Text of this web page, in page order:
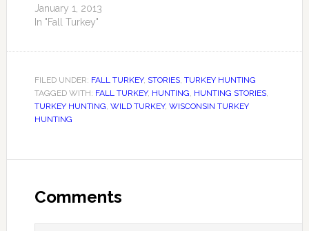
January 1, 2013
In "Fall Turkey"
FILED UNDER: FALL TURKEY, STORIES, TURKEY HUNTING
TAGGED WITH: FALL TURKEY, HUNTING HUNTING STORIES,
TURKEY HUNTING WILD TURKEY, WISCONSIN TURKEY
HUNTING
Comments